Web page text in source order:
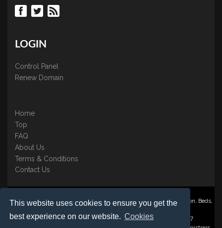
This website uses cookies to ensure you get the
best experience on our website. Cookies
LOGIN
Control Panel
Renew Domain
Home
Top
FAQ
About Us
Terms & Conditions
Contact Us
Nominate ® is a trading name of BB Online UK Ltd., PO Box 2162, Luton, Beds,
Registered in England & Wales No. 3458098 VAT: GB 707 122 077